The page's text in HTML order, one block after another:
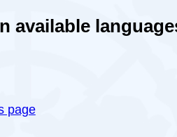
available
page